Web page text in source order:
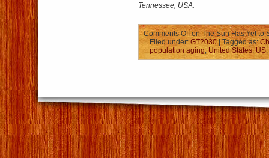
Tennessee, USA.
Comments Offon The Sun Has Yet to
Filed under: GT2030| Tagged as:
population aging,United States,US,